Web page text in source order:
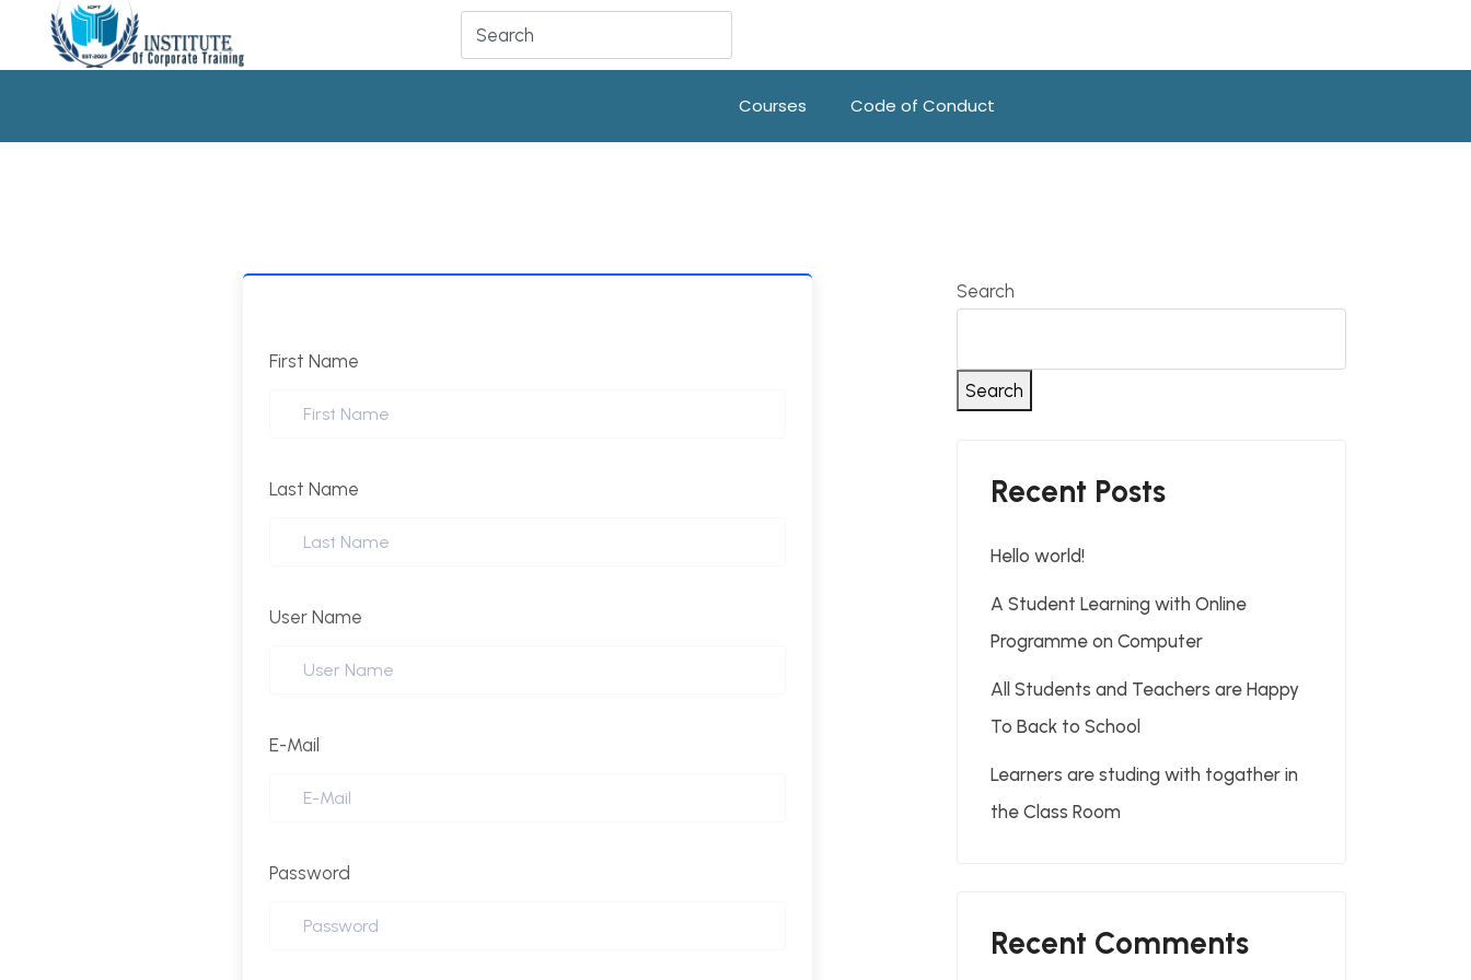
Courses Code of Conduct
First Name
Last Name
User Name
E-Mail
Password
Search
Search
Recent Posts
Hello world!
A Student Learning with Online
Programme on Computer
All Students and Teachers are Happy
To Back to School
Learners are studing with togather in
the Class Room
Recent Comments